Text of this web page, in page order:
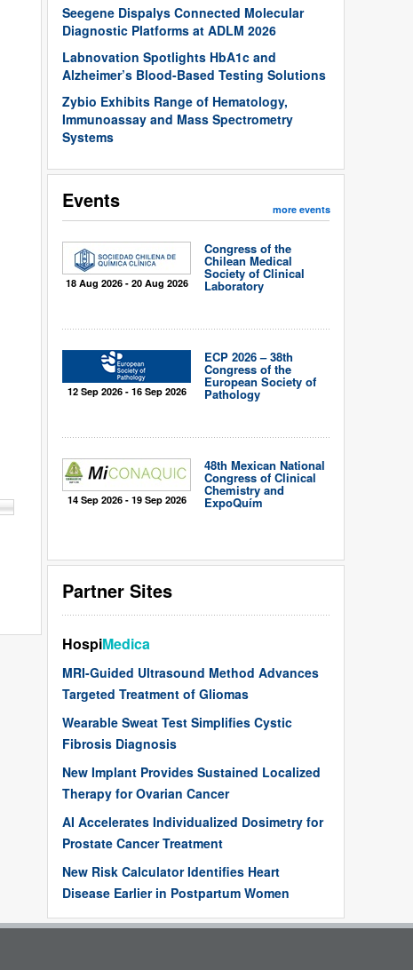
Seegene Dispalys Connected Molecular
Diagnostic Platforms at ADLM 2026
Labnovation Spotlights HbA1c and
Alzheimer’s Blood-Based Testing Solutions
Zybio Exhibits Range of Hematology,
Immunoassay and Mass Spectrometry
Systems
Events more events
18 Aug 2026 - 20 Aug 2026
Congress of the
Chilean Medical
Society of Clinical
Laboratory
12 Sep 2026 - 16 Sep 2026
ECP 2026 – 38th
Congress of the
European Society of
Pathology
14 Sep 2026 - 19 Sep 2026
48th Mexican National
Congress of Clinical
Chemistry and
ExpoQuím
Partner Sites
HospiMedica
MRI-Guided Ultrasound Method Advances
Targeted Treatment of Gliomas
Wearable Sweat Test Simplifies Cystic
Fibrosis Diagnosis
New Implant Provides Sustained Localized
Therapy for Ovarian Cancer
AI Accelerates Individualized Dosimetry for
Prostate Cancer Treatment
New Risk Calculator Identifies Heart
Disease Earlier in Postpartum Women